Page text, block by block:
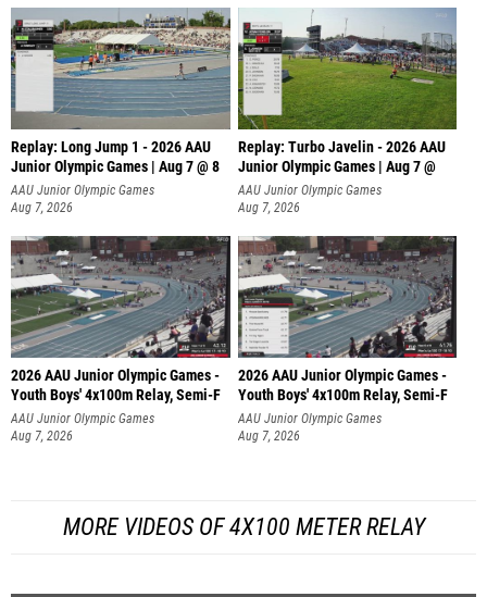
Replay: Long Jump 1 - 2026 AAU
Junior Olympic Games | Aug 7 @ 8
AAU Junior Olympic Games
Aug 7, 2026
Replay: Turbo Javelin - 2026 AAU
Junior Olympic Games | Aug 7 @
AAU Junior Olympic Games
Aug 7, 2026
2026 AAU Junior Olympic Games -
Youth Boys' 4x100m Relay, Semi-F
AAU Junior Olympic Games
Aug 7, 2026
2026 AAU Junior Olympic Games -
Youth Boys' 4x100m Relay, Semi-F
AAU Junior Olympic Games
Aug 7, 2026
MORE VIDEOS OF 4X100 METER RELAY